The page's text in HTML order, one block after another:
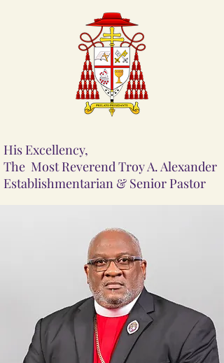
His Excellency,
The Most Reverend Troy A. Alexander
Establishmentarian & Senior Pastor